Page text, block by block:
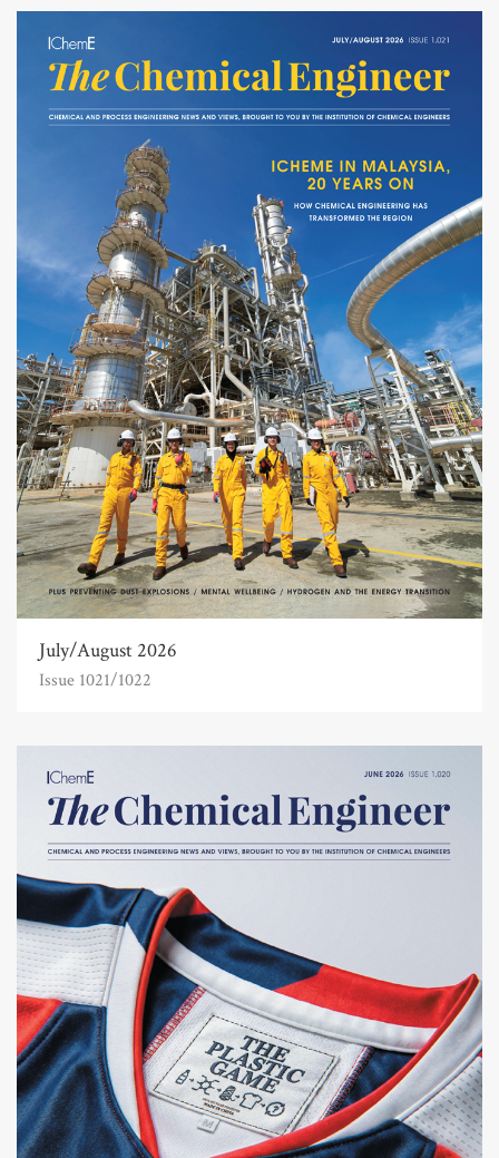
July/August 2026
Issue 1021/1022